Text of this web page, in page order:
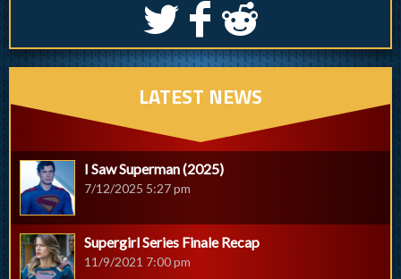
S k j
LATEST NEWS
I Saw Superman (2025)
7/12/2025 5:27 pm
Supergirl Series Finale Recap
11/9/2021 7:00 pm